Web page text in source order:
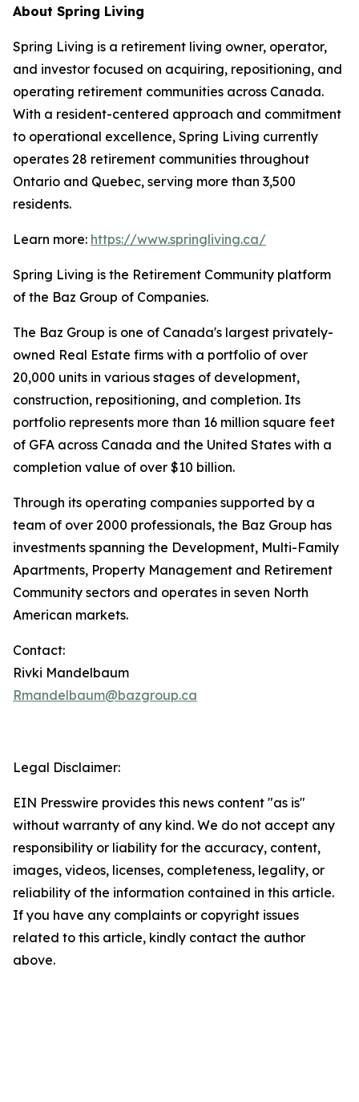
About Spring Living
Spring Living is a retirement living owner, operator,
and investor focused on acquiring, repositioning, and
operating retirement communities across Canada.
With a resident-centered approach and commitment
to operational excellence, Spring Living currently
operates 28 retirement communities throughout
Ontario and Quebec, serving more than 3,500
residents.
Learn more: https://www.springliving.ca/
Spring Living is the Retirement Community platform
of the Baz Group of Companies.
The Baz Group is one of Canada's largest privately-
owned Real Estate firms with a portfolio of over
20,000 units in various stages of development,
construction, repositioning, and completion. Its
portfolio represents more than 16 million square feet
of GFA across Canada and the United States with a
completion value of over $10 billion.
Through its operating companies supported by a
team of over 2000 professionals, the Baz Group has
investments spanning the Development, Multi-Family
Apartments, Property Management and Retirement
Community sectors and operates in seven North
American markets.
Contact:
Rivki Mandelbaum
Rmandelbaum@bazgroup.ca
Legal Disclaimer:
EIN Presswire provides this news content "as is"
without warranty of any kind. We do not accept any
responsibility or liability for the accuracy, content,
images, videos, licenses, completeness, legality, or
reliability of the information contained in this article.
If you have any complaints or copyright issues
related to this article, kindly contact the author
above.